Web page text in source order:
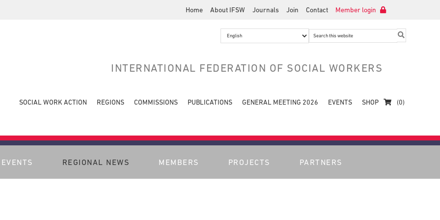
Home About IFSW Journals Join Contact Member login
Search
INTERNATIONAL FEDERATION OF SOCIAL WORKERS
SOCIAL WORK ACTION REGIONS COMMISSIONS PUBLICATIONS GENERAL MEETING 2026 EVENTS SHOP (0)
EVENTS REGIONAL NEWS MEMBERS PROJECTS PARTNERS